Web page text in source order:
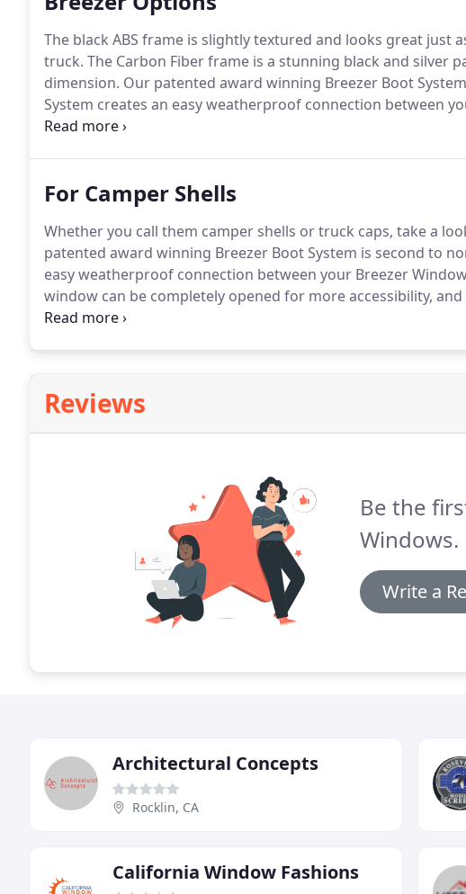
The black ABS frame is slightly textured and looks great just
truck. The Carbon Fiber frame is a stunning black and silver
dimension. Our patented award winning Breezer Boot
System creates an easy weatherproof connection between
Now your entire back window can be completely opened for
For Camper Shells
Whether you call them camper shells or truck caps, take a
patented award winning Breezer Boot System is second to
easy weatherproof connection between your Breezer
window can be completely opened for more accessibility,
conditioner.This shows the Compression Boot attached to a
Reviews
Be the
Windows.
Write a
Architectural Concepts
Rocklin, CA
California Window Fashions